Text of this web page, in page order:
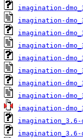
imagination-
imagination-
imagination-
imagination-
imagination-
imagination-
imagination-
imagination-
imagination-
imagination_3.6-
imagination_3.6-